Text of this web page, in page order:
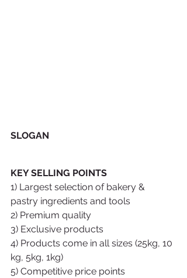
SLOGAN
KEY SELLING POINTS
1) Largest selection of bakery &
pastry ingredients and tools
2) Premium quality
3) Exclusive products
4) Products come in all sizes (25kg, 10
kg, 5kg, 1kg)
5) Competitive price points